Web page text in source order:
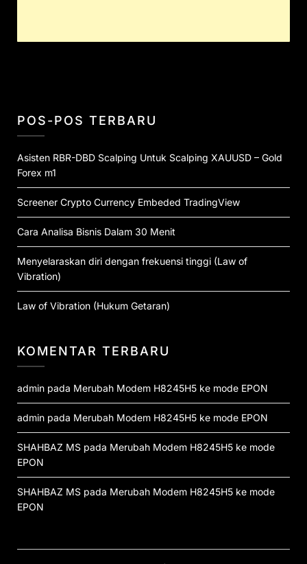
POS-POS TERBARU
Asisten RBR-DBD Scalping Untuk Scalping XAUUSD – Gold
Forex m1
Screener Crypto Currency Embeded TradingView
Cara Analisa Bisnis Dalam 30 Menit
Menyelaraskan diri dengan frekuensi tinggi (Law of
Vibration)
Law of Vibration (Hukum Getaran)
KOMENTAR TERBARU
admin pada Merubah Modem H8245H5 ke mode EPON
admin pada Merubah Modem H8245H5 ke mode EPON
SHAHBAZ MS pada Merubah Modem H8245H5 ke mode
EPON
SHAHBAZ MS pada Merubah Modem H8245H5 ke mode
EPON